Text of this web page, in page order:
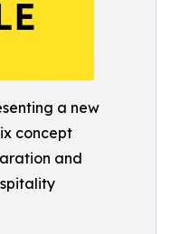
a new
concept
and